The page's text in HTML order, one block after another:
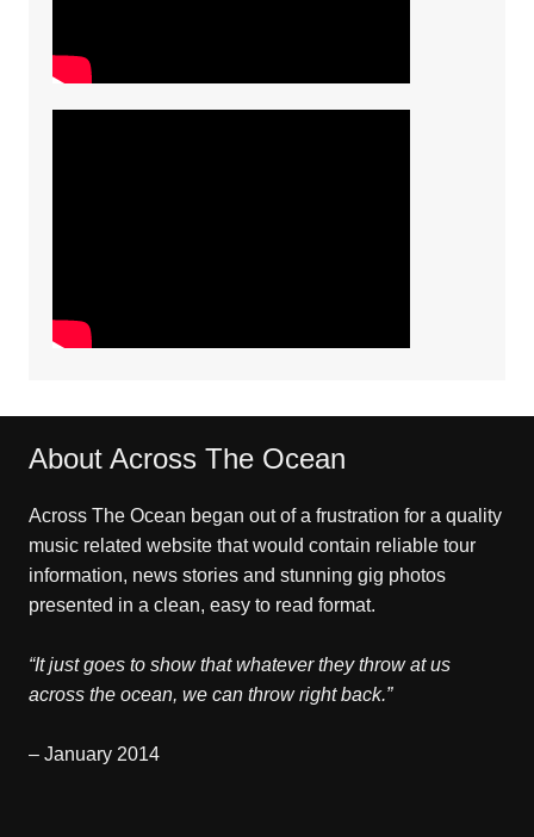
About Across The Ocean
Across The Ocean began out of a frustration for a quality
music related website that would contain reliable tour
information, news stories and stunning gig photos
presented in a clean, easy to read format.
“It just goes to show that whatever they throw at us
across the ocean, we can throw right back.”
– January 2014